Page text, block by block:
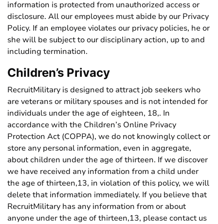
information is protected from unauthorized access or
disclosure. All our employees must abide by our Privacy
Policy. If an employee violates our privacy policies, he or
she will be subject to our disciplinary action, up to and
including termination.
Children’s Privacy
RecruitMilitary is designed to attract job seekers who
are veterans or military spouses and is not intended for
individuals under the age of eighteen, 18,. In
accordance with the Children’s Online Privacy
Protection Act (COPPA), we do not knowingly collect or
store any personal information, even in aggregate,
about children under the age of thirteen. If we discover
we have received any information from a child under
the age of thirteen,13, in violation of this policy, we will
delete that information immediately. If you believe that
RecruitMilitary has any information from or about
anyone under the age of thirteen,13, please contact us